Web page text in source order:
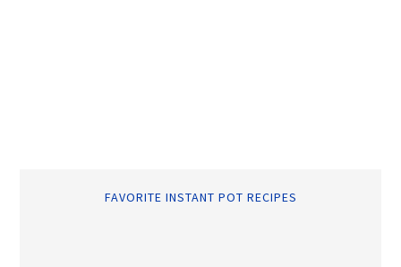
FAVORITE INSTANT POT RECIPES